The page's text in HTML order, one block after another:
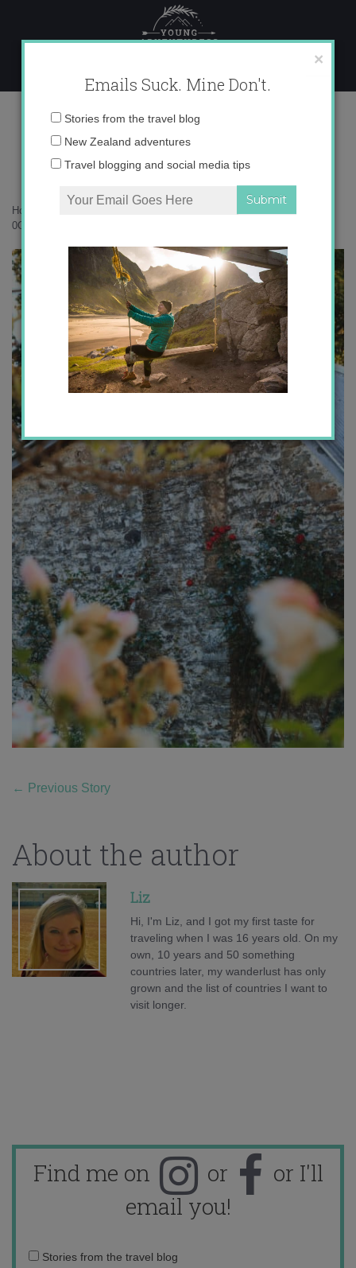
content
0O6A8118 copy
Home
0O6A8118 copy
← Previous Story
About the author
Liz
Hi, I'm Liz, and I got my first taste for
traveling when I was 16 years old. On my
own, 10 years and 50 something
countries later, my wanderlust has only
grown and the list of countries I want to
visit longer.
Find me on or
or I'll
email you!
Email
Stories from the travel blog
×
Emails Suck. Mine Don't.
Email
Stories from the travel blog
New Zealand adventures
Travel blogging and social media tips